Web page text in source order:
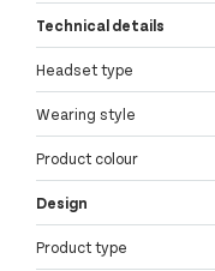
Technical details
Headset type
Wearing style
Product colour
Design
Product type